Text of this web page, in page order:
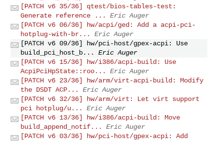
[PATCH v6 35/36] qtest/bios-tables-test:
Generate reference ...
Eric Auger
[PATCH v6 06/36] hw/acpi/ged: Add a acpi-pci-
hotplug-with-br...
Eric Auger
[PATCH v6 09/36] hw/pci-host/gpex-acpi: Use
build_pci_host_b...
Eric Auger
[PATCH v6 15/36] hw/i386/acpi-build: Use
AcpiPciHpState::roo...
Eric Auger
[PATCH v6 23/36] hw/arm/virt-acpi-build: Modify
the DSDT ACP...
Eric Auger
[PATCH v6 32/36] hw/arm/virt: Let virt support
pci hotplug/u...
Eric Auger
[PATCH v6 13/36] hw/i386/acpi-build: Move
build_append_notif...
Eric Auger
[PATCH v6 03/36] hw/pci-host/gpex-acpi: Add